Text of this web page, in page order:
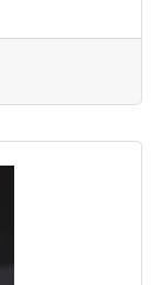
This
more